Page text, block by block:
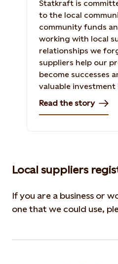
Statkraft is
to the local
community funds
working with local
relationships we
suppliers help our
become successes
valuable investment
Read the story of
with Blargoans
Read the story
Local suppliers
If you are a business or
one that we could use,